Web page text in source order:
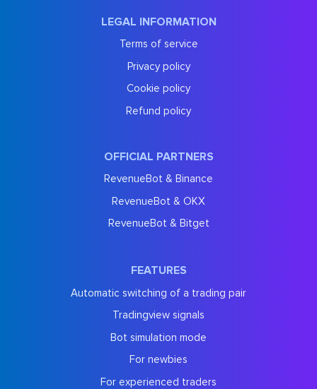
LEGAL INFORMATION
Terms of service
Privacy policy
Cookie policy
Refund policy
OFFICIAL PARTNERS
RevenueBot & Binance
RevenueBot & OKX
RevenueBot & Bitget
FEATURES
Automatic switching of a trading pair
Tradingview signals
Bot simulation mode
For newbies
For experienced traders